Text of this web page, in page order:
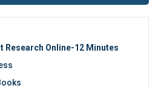
Research Online-12 Minutes